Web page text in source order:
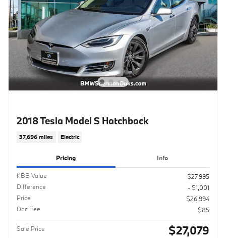
2018 Tesla Model S Hatchback
37,696 miles Electric
Pricing Info
KBB Value
$27,995
Difference
- $1,001
Price
$26,994
Doc Fee
$85
Sale Price $27,079